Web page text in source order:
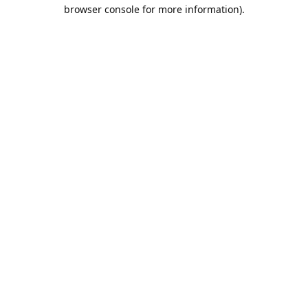
browser console for more information).